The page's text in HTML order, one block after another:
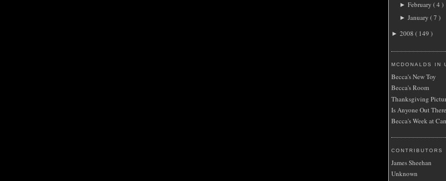
► February ( 4 )
► January ( 7 )
► 2008 ( 149 )
MCDONALDS IN
Becca's New Toy
Becca's Room
Thanksgiving
Is Anyone Out
Becca's Week at
CONTRIBUTORS
James Sheehan
Unknown